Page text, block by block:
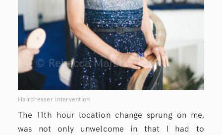
Hairdresser intervention
The 11th hour location change sprung on me,
was not only unwelcome in that I had to